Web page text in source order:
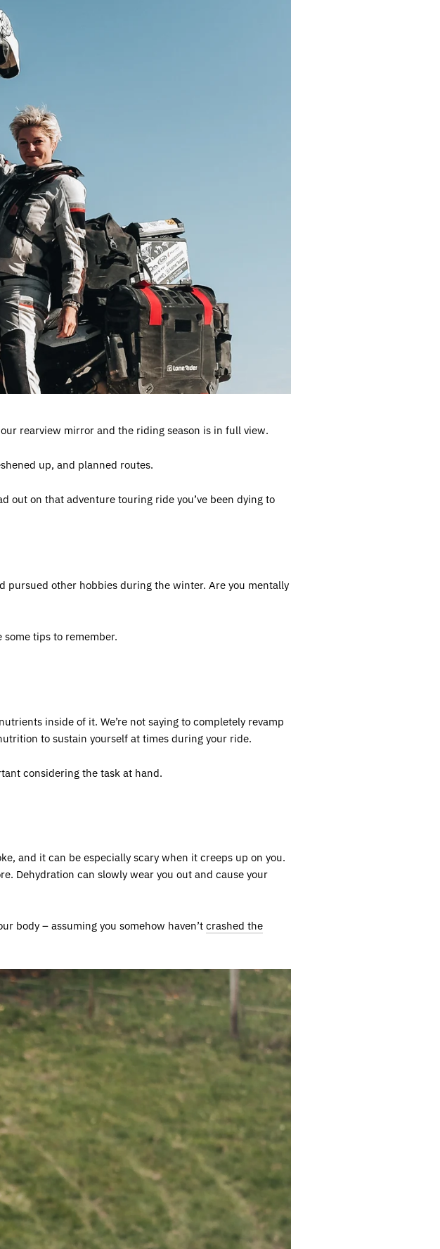
rearview mirror and the riding season is in full view.
up, and planned routes.
out on that adventure touring ride you’ve been dying to
pursued other hobbies during the winter. Are you mentally
some tips to remember.
inside of it. We’re not saying to completely revamp
to sustain yourself at times during your ride.
considering the task at hand.
and it can be especially scary when it creeps up on you.
Dehydration can slowly wear you out and cause your
body – assuming you somehow haven’t crashed the